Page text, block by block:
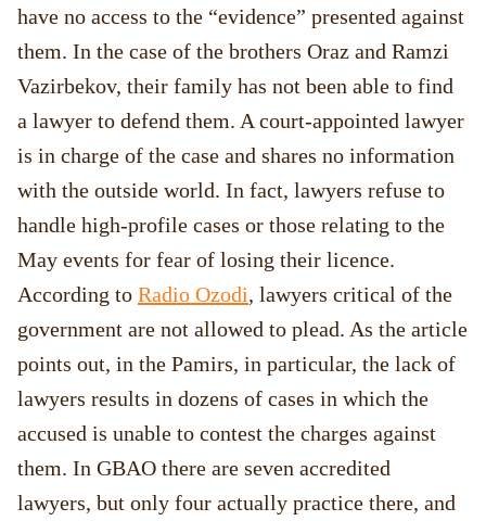
have no access to the “evidence” presented against
them. In the case of the brothers Oraz and Ramzi
Vazirbekov, their family has not been able to find
a lawyer to defend them. A court-appointed lawyer
is in charge of the case and shares no information
with the outside world. In fact, lawyers refuse to
handle high-profile cases or those relating to the
May events for fear of losing their licence.
According to Radio Ozodi, lawyers critical of the
government are not allowed to plead. As the article
points out, in the Pamirs, in particular, the lack of
lawyers results in dozens of cases in which the
accused is unable to contest the charges against
them. In GBAO there are seven accredited
lawyers, but only four actually practice there, and